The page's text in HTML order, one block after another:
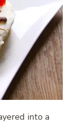
into a